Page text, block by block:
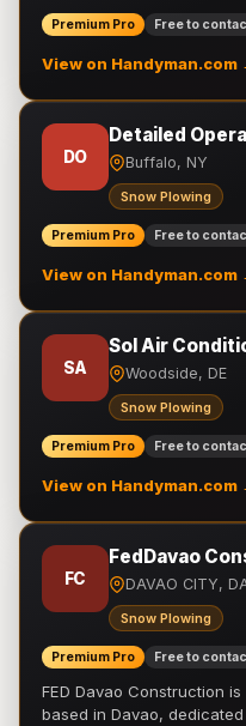
Premium Pro Free to
View on Handyman.com
DO
Detailed
Buffalo, NY
Snow Plowing
Premium Pro Free to
View on Handyman.com
SA
Sol Air
Woodside, DE
Snow Plowing
Premium Pro Free to
View on Handyman.com
FC
FedDavao
DAVAO CITY,
Snow Plowing
Premium Pro Free to
FED Davao Construction
based in Davao,